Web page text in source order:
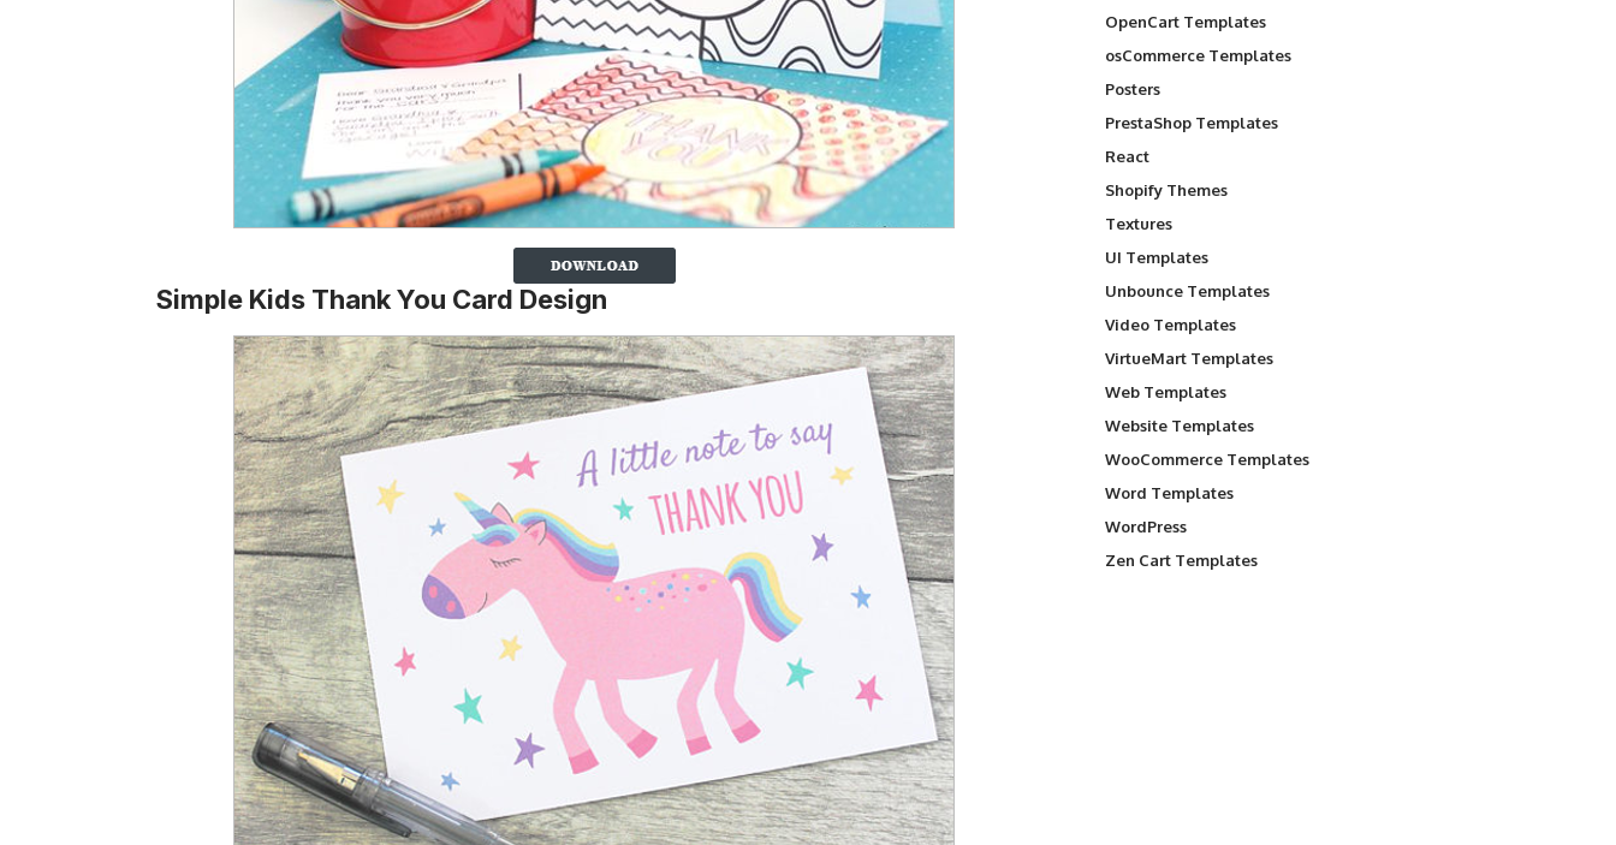
Simple Kids Thank You Card Design
OpenCart Templates
osCommerce Templates
Posters
PrestaShop Templates
React
Shopify Themes
Textures
UI Templates
Unbounce Templates
Video Templates
VirtueMart Templates
Web Templates
Website Templates
WooCommerce Templates
Word Templates
WordPress
Zen Cart Templates